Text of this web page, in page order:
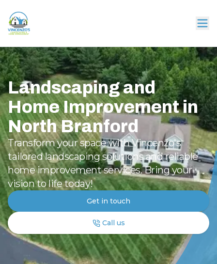
Landscaping and
Home Improvement in
North Branford
Transform your space with Vincenzo's
tailored landscaping solutions and reliable
home improvement services. Bring your
vision to life today!
Get in touch
Call us